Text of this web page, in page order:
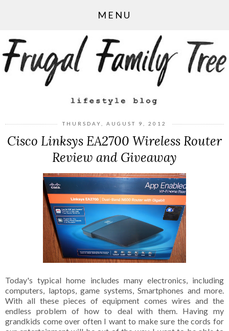
MENU
THURSDAY, AUGUST 9, 2012
Cisco Linksys EA2700 Wireless Router
Review and Giveaway
Today's typical home includes many electronics, including
computers, laptops, game systems, Smartphones and more.
With all these pieces of equipment comes wires and the
endless problem of how to deal with them. Having my
grandkids come over often I want to make sure the cords for